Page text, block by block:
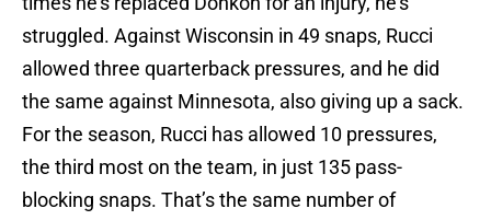
struggled. Against Wisconsin in 49 snaps, Rucci
allowed three quarterback pressures, and he did
the same against Minnesota, also giving up a sack.
For the season, Rucci has allowed 10 pressures,
the third most on the team, in just 135 pass-
blocking snaps. That’s the same number of